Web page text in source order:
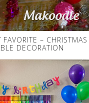
FAVORITE – CHRISTMAS
DECORATION